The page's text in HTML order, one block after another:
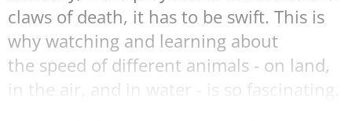
claws of death, it has to be swift. This is
why watching and learning about
the speed of different animals - on land,
in the air, and in water - is so fascinating.